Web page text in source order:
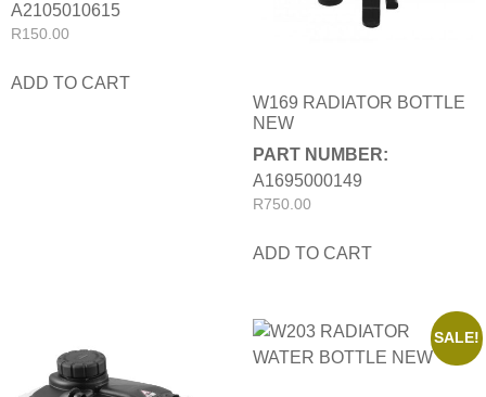
A2105010615
R150.00
ADD TO CART
W169 RADIATOR BOTTLE
NEW
PART NUMBER:
A1695000149
R750.00
ADD TO CART
SALE!